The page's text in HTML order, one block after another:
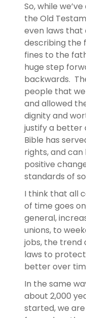
So, while
the Old
even laws that
describing the
fines to the
huge step
backwards.
people that
and allowed
dignity and
justify a better
Bible has
rights, and
positive
standards of
I think that all
of time goes
general,
unions, to
jobs, the trend
laws to
better over
In the same
about 2,000
started, we